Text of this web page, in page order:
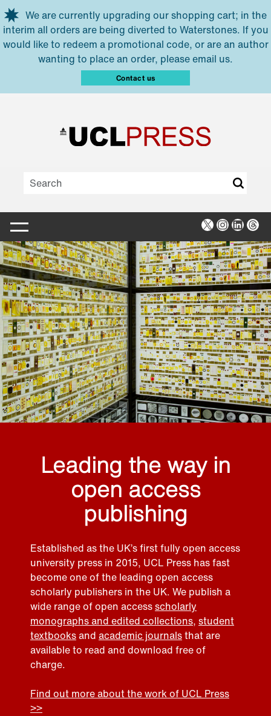
Skip to main content
We are currently upgrading our shopping cart; in the
interim all orders are being diverted to Waterstones. If you
would like to redeem a promotional code, or are an author
wanting to place an order, please email us.
Contact us
X Instagram
Leading the way in
open access
publishing
Established as the UK’s first fully open access
university press in 2015, UCL Press has fast
become one of the leading open access
scholarly publishers in the UK. We publish a
wide range of open accessscholarly
monographs and edited collections, student
textbooksand academic journalsthat are
available to read and download free of
charge.
Find out more about the work of UCL Press
>>